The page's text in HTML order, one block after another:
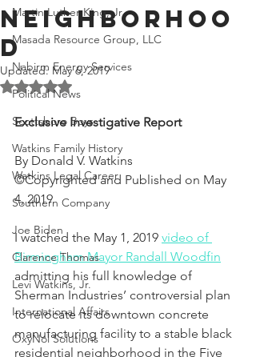
Martin Luther King, Jr.
Masada Resource Group, LLC
Nabirm Energy Services
Political News
Scottsboro Boys
Watkins Family History
Watkins Legal Career
Southern Company
Joe Biden
Clarence Thomas
Levi Watkins, Jr.
International Affairs
OxyNol Solutions
Neighborhoo
d
Updated: May 6, 2019
Rated NaN out of 5 stars.
Exclusive Investigative Report
By Donald V. Watkins
©Copyrighted and Published on May
4, 2019
I watched the May 1, 2019 video of
Birmingham Mayor Randall Woodfin
admitting his full knowledge of
Sherman Industries’ controversial plan
to relocate its downtown concrete
manufacturing facility to a stable black
residential neighborhood in the Five